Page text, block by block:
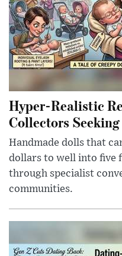
Hyper-Realistic
Collectors
Handmade dolls that
dollars to well into five
through specialist
communities.